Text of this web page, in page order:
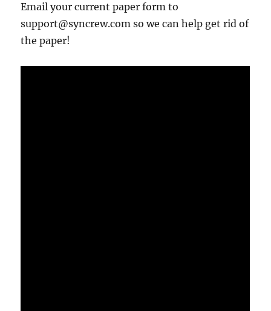
Email your current paper form to
support@syncrew.com so we can help get rid of
the paper!